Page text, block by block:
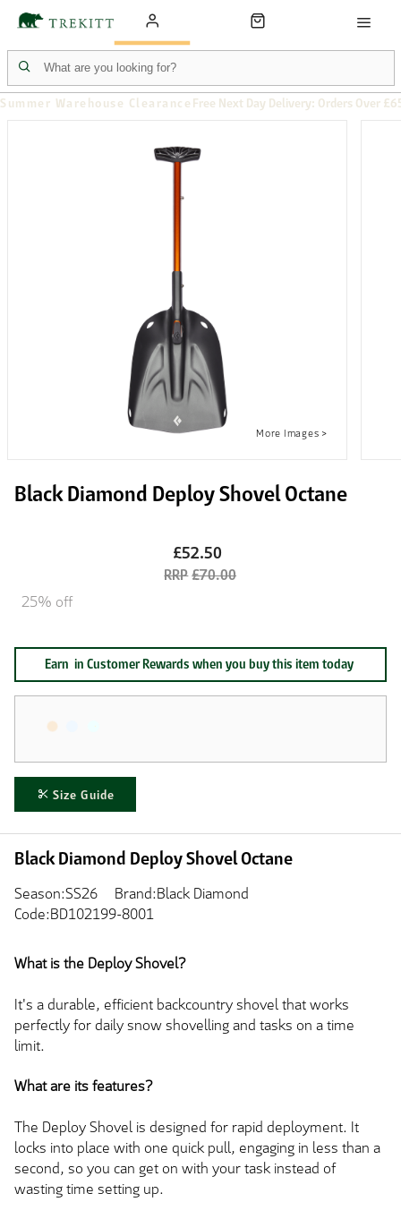
Summer Warehouse Clearance Free Next Day Delivery: Orders Over
Black Diamond Deploy Shovel Octane
£52.50
£70.00
25% off
Size Guide
Earn in Customer Rewards when you buy this item today
Black Diamond Deploy Shovel Octane
Season:SS26
Brand:Black Diamond
Code:BD102199-8001
What is the Deploy Shovel?
It's a durable, efficient backcountry shovelthat works
perfectly for daily snow shovelling and tasks on a time
limit.
What are its features?
The Deploy Shovel is designed for rapid deployment. It
locks into place with one quick pull, engaging in less than a
second, so you can get on with your task instead of
wasting time setting up.